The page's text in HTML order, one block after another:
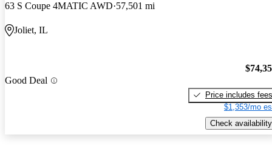
63 S Coupe 4MATIC AWD 57,501 mi
Joliet, IL
Good Deal
Price includes fees
$1,353/mo
Check availability